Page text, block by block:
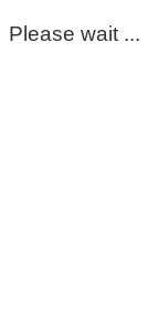
Please wait ...